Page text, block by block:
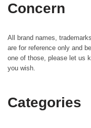
Concern
All brand names,
are for reference only and
one of those, please let us
you wish.
Categories